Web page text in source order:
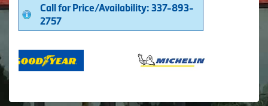
Call for Price/Availability: 337-893-
2757